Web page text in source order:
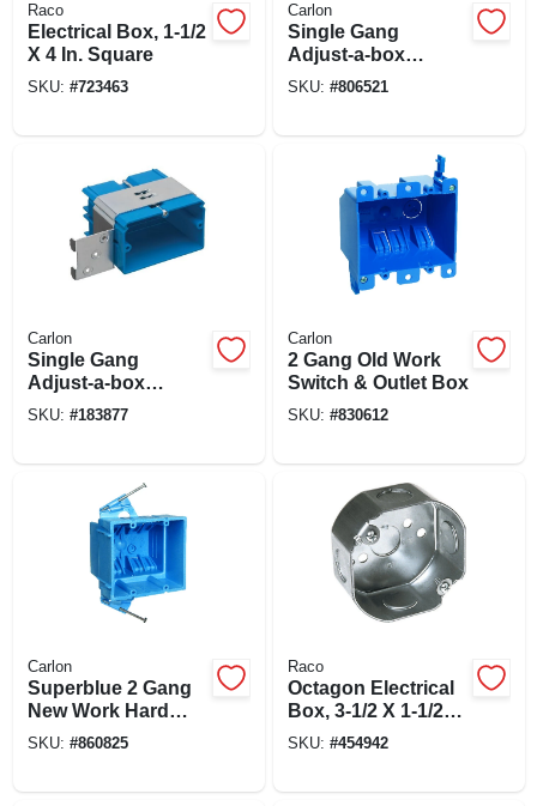
Raco
Electrical Box, 1-1/2
X 4 In. Square
SKU: #723463
Carlon
Single Gang
Adjust-a-box
Electrical Box
SKU: #806521
Carlon
Single Gang
Adjust-a-box
Electrical Box,
SKU: #183877
Carlon
2 Gang Old Work
Switch & Outlet Box
SKU: #830612
Carlon
Superblue 2 Gang
New Work Hard
Body Electrical
SKU: #860825
Raco
Octagon Electrical
Box, 3-1/2 X 1-1/2
In. Deep
SKU: #454942